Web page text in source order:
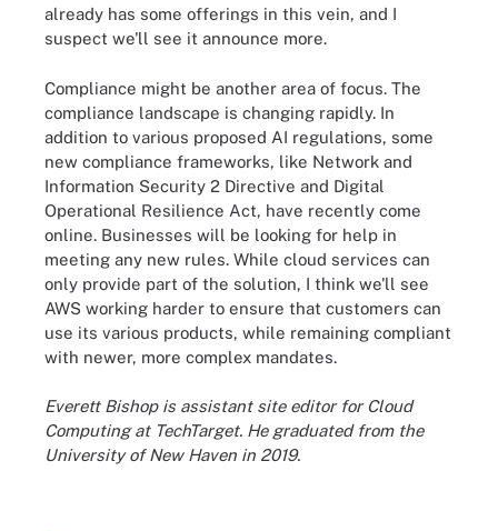
already has some offerings in this vein, and I
suspect we'll see it announce more.
Compliance might be another area of focus. The
compliance landscape is changing rapidly. In
addition to various proposed AI regulations, some
new compliance frameworks, like Network and
Information Security 2 Directive and Digital
Operational Resilience Act, have recently come
online. Businesses will be looking for help in
meeting any new rules. While cloud services can
only provide part of the solution, I think we'll see
AWS working harder to ensure that customers can
use its various products, while remaining compliant
with newer, more complex mandates.
Everett Bishop is assistant site editor for Cloud
Computing at TechTarget. He graduated from the
University of New Haven in 2019.